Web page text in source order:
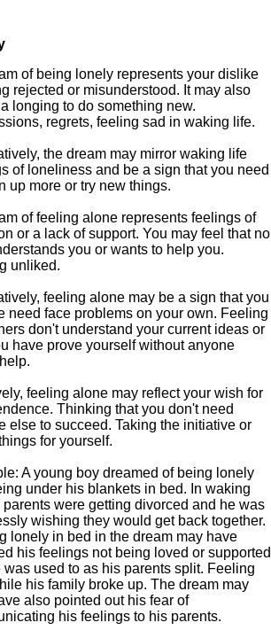
of being lonely represents your dislike
rejected or misunderstood. It may also
longing to do something new.
regrets, feeling sad in waking life.
the dream may mirror waking life
of loneliness and be a sign that you need
up more or try new things.
of feeling alone represents feelings of
or a lack of support. You may feel that no
you or wants to help you.
unliked.
feeling alone may be a sign that you
need face problems on your own. Feeling
don't understand your current ideas or
have prove yourself without anyone
feeling alone may reflect your wish for
Thinking that you don't need
else to succeed. Taking the initiative or
for yourself.
A young boy dreamed of being lonely
under his blankets in bed. In waking
parents were getting divorced and he was
wishing they would get back together.
lonely in bed in the dream may have
his feelings not being loved or supported
was used to as his parents split. Feeling
his family broke up. The dream may
also pointed out his fear of
his feelings to his parents.